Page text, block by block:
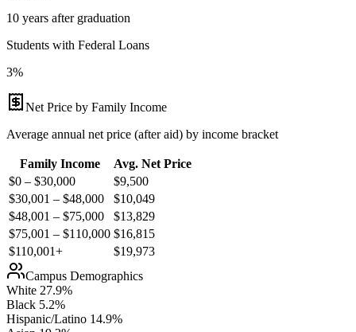
10 years after graduation
Students with Federal Loans
3%
Net Price by Family Income
Average annual net price (after aid) by income bracket
Family Income
Avg. Net Price
$0 – $30,000
$9,500
$30,001 – $48,000
$10,049
$48,001 – $75,000
$13,829
$75,001 – $110,000 $16,815
$110,001+
$19,973
Campus Demographics
White 27.9%
Black 5.2%
Hispanic/Latino 14.9%